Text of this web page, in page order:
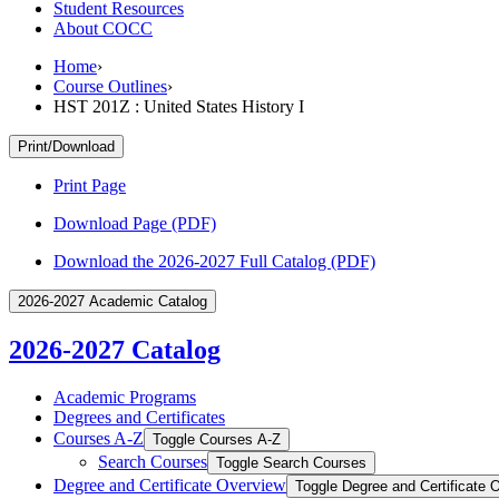
Student Resources
About COCC
Home›
Course Outlines›
HST 201Z : United States History I
Print/Download
Print Page
Download Page (PDF)
Download the 2026-2027 Full Catalog (PDF)
2026-2027 Academic Catalog
2026-2027 Catalog
Academic Programs
Degrees and Certificates
Courses A-​Z Toggle Courses A-​Z
Search Courses Toggle Search Courses
Degree and Certificate Overview Toggle Degree and Certificate